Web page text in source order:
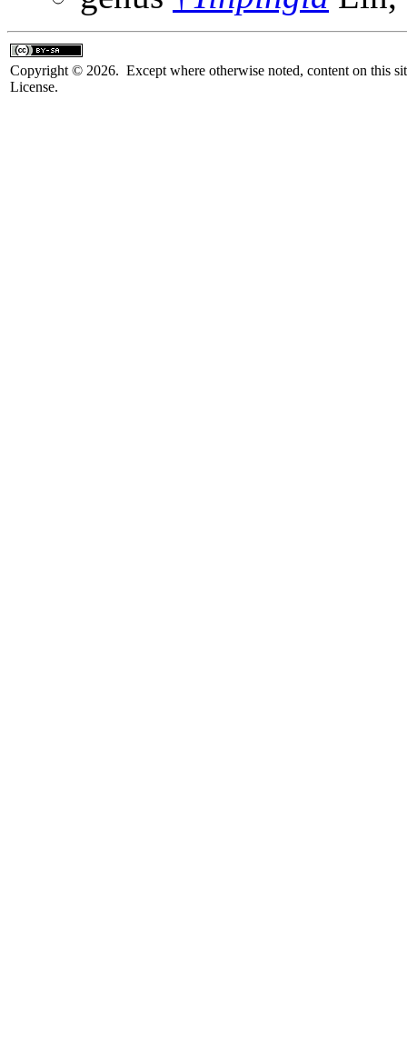
Copyright © 2026. Except where otherwise noted, content on this
License.